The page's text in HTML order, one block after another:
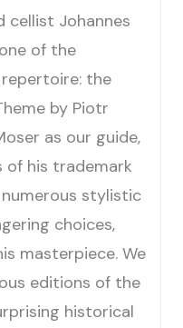
cellist Johannes
of the
the
by Piotr
as our guide,
of his trademark
stylistic
choices,
masterpiece. We
editions of the
historical